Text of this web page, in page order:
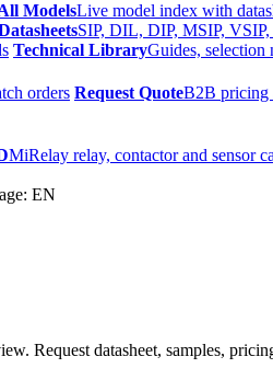
ModelsLive model index with
SIP, DIL, DIP, MSIP, VSIP,
Technical LibraryGuides, selection
orders Request QuoteB2B pricing
MiRelay relay, contactor and sensor
EN
Request datasheet, samples,